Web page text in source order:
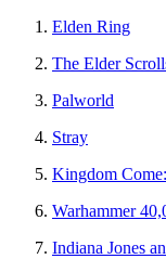
Elden Ring
The Elder
Palworld
Stray
Kingdom
Warhammer
Indiana Jones